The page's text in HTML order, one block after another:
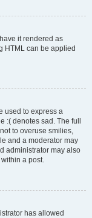
it rendered as
HTML can be applied
used to express a
:( denotes sad. The full
to overuse smilies,
and a moderator may
administrator may also
a post.
has allowed